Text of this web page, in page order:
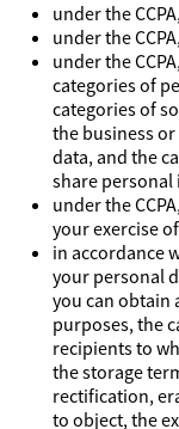
under the
under the
under the
categories of
categories of
the business
data, and the
share
under the
your exercise
in accordance
your personal
you can obtain
purposes, the
recipients to
the storage
rectification,
to object, the